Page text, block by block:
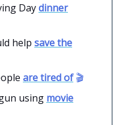
Daydinner
help save the
are tired of🎬
using movie